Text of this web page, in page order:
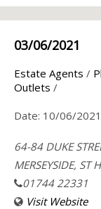
03/06/2021
Estate Agents /
Outlets /
Date: 10/06/2021
64-84 DUKE
MERSEYSIDE, ST
01744 22331
Visit Website